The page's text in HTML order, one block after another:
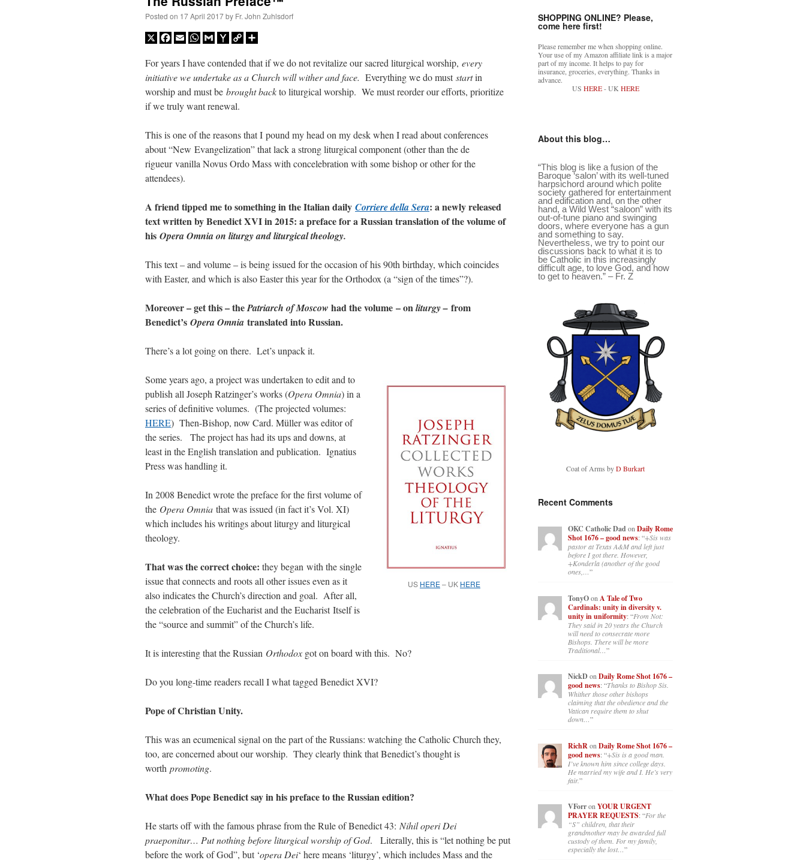
Posted on 17 April 2017by Fr. John Zuhlsdorf
X Facebook
EmailWhatsApp
GmailYahooCopy
For years I have contended that if we do not revitalize our sacred liturgical worship, every
initiative we undertake as a Church will wither and face. Everything we do muststartin
worship and must be brought backto liturgical worship. We must reorder our efforts, prioritize
if we truly want renewal.
This is one of the reasons that I pound my head on my desk when I read about conferences
about “New Evangelization” that lack a strong liturgical component (other than the de
rigueur vanilla Novus Ordo Mass with concelebration with some bishop or other for the
attendees).
A friend tipped me to something in the Italian daily Corriere della Sera: a newly released
text written by Benedict XVI in 2015: a preface for a Russian translation of the volume of
his Opera Omnia on liturgy and liturgical theology.
This text – and volume – is being issued for the occasion of his 90th birthday, which coincides
with Easter, and which is also Easter this year for the Orthodox (a “sign of the times”?).
Moreover – get this – thePatriarch of Moscow had the volume – onliturgy – from
Benedict’s Opera Omnia translated into Russian.
There’s a lot going on there. Let’s unpack it.
US HERE– UK HERE
Some years ago, a project was undertaken to edit and to
publish all Joseph Ratzinger’s works (Opera Omnia) in a
series of definitive volumes. (The projected volumes:
HERE) Then-Bishop, now Card. Müller was editor of
the series. The project has had its ups and downs, at
least in the English translation and publication. Ignatius
Press was handling it.
In 2008 Benedict wrote the preface for the first volume of
the Opera Omnia that was issued (in fact it’s Vol. XI)
which includes his writings about liturgy and liturgical
theology.
That was the correct choice: they began with the single
issue that connects and roots all other issues even as it
also indicates the Church’s direction and goal. After all,
the celebration of the Eucharist and the Eucharist Itself is
the “source and summit” of the Church’s life.
It is interesting that the Russian Orthodox got on board with this. No?
Do you long-time readers recall I what tagged Benedict XVI?
Pope of Christian Unity.
This was an ecumenical signal on the part of the Russians: watching the Catholic Church they,
too, are concerned about our worship. They clearly think that Benedict’s thought is
worth promoting.
What does Pope Benedict say in his preface to the Russian edition?
He starts off with the famous phrase from the Rule of Benedict 43: Nihil operi Dei
praeponitur… Put nothing before liturgical worship of God. Literally, this is “let nothing be put
before the work of God”, but ‘opera Dei‘ here means ‘liturgy’, which includes Mass and the
SHOPPING ONLINE? Please,
come here first!
Please remember me when shopping online.
Your use of my Amazon affiliate link is a major
part of my income. It helps to pay for
insurance, groceries, everything. Thanks in
advance.
US HERE- UK HERE
About this blog…
“This blog is like a fusion of the
Baroque ‘salon’ with its well-tuned
harpsichord around which polite
society gathered for entertainment
and edification and, on the other
hand, a Wild West “saloon” with its
out-of-tune piano and swinging
doors, where everyone has a gun
and something to say.
Nevertheless, we try to point our
discussions back to what it is to
be Catholic in this increasingly
difficult age, to love God, and how
to get to heaven.” – Fr. Z
Coat of Arms byD Burkart
Recent Comments
OKC Catholic DadonDaily Rome
Shot 1676 – good news: “+Sis was
pastor at Texas A&M and left just
before I got there. However,
+Konderla (another of the good
ones,…”
TonyOon A Tale of Two
Cardinals: unity in diversity v.
unity in uniformity: “From Not:
They said in 20 years the Church
will need to consecrate more
Bishops. There will be more
Traditional…”
NickDon Daily Rome Shot 1676 –
good news: “Thanks to Bishop Sis.
Whither those other bishops
claiming that the obedience and the
Vatican require them to shut
down…”
RichRon Daily Rome Shot 1676 –
good news: “+Sis is a good man.
I’ve known him since college days.
He married my wife and I. He’s very
fair.”
VForron YOUR URGENT
PRAYER REQUESTS: “For the
“S” children, that their
grandmother may be awarded full
custody of them. For my family,
especially the lost…”